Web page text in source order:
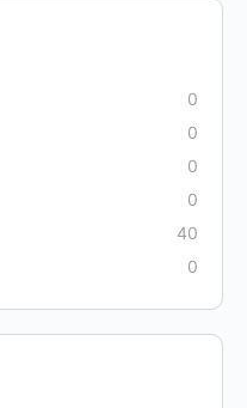
0
0
0
0
40
0